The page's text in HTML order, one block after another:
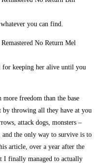
you can find.
for keeping her alive until you
freedom than the base
by throwing all they have at you
attack dogs, monsters –
the only way to survive is to
article, over a year after the
I finally managed to actually